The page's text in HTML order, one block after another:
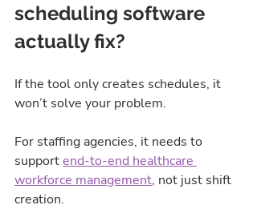
scheduling software
actually fix?
If the tool only creates schedules, it
won’t solve your problem.
For staffing agencies, it needs to
support end-to-end healthcare
workforce management, not just shift
creation.